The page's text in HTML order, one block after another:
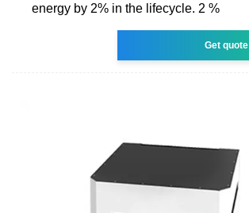
energy by 2% in the lifecycle. 2 %
Get quote